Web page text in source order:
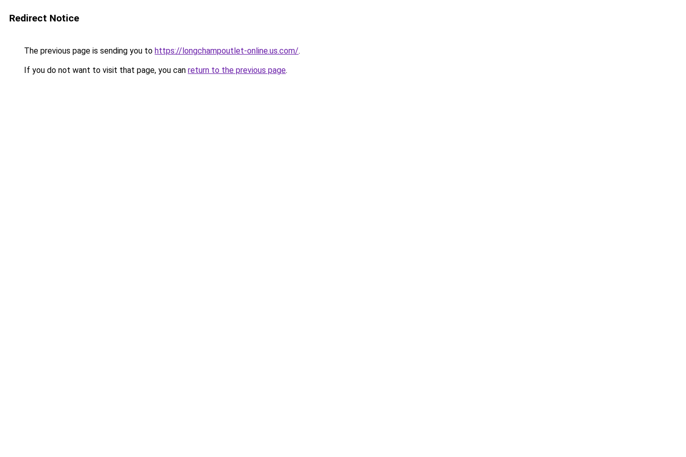
Redirect Notice
The previous page is sending you to https://longchampoutlet-online.us.com/.
If you do not want to visit that page, you can return to the previous page.